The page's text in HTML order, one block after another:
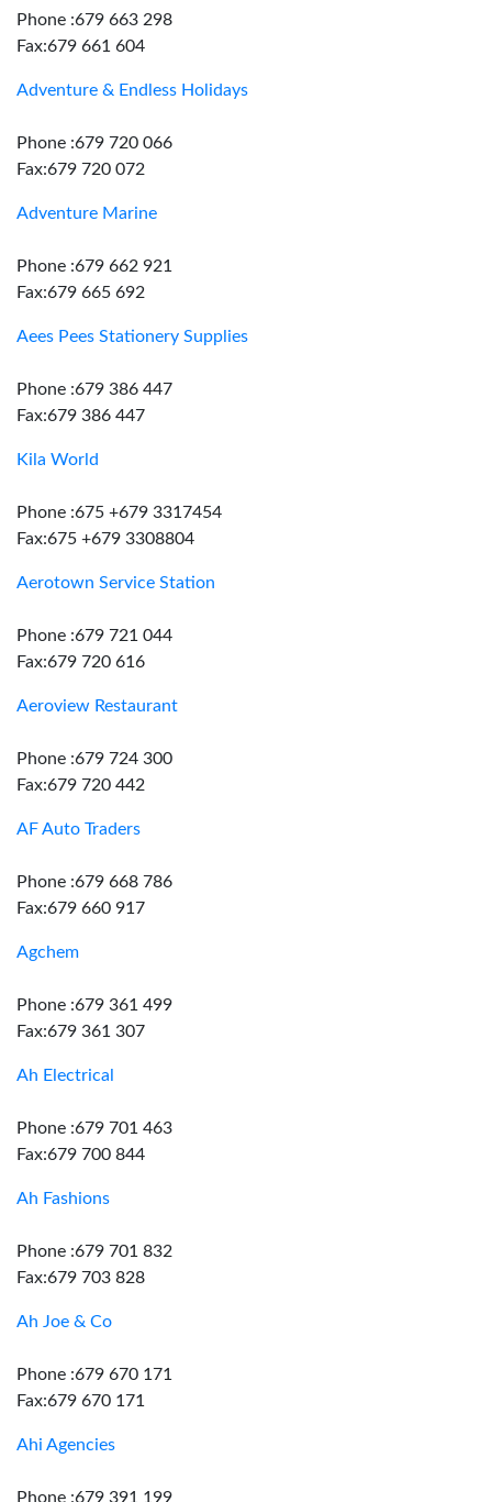
Phone :679 663 298
Fax:679 661 604
Adventure & Endless Holidays
Phone :679 720 066
Fax:679 720 072
Adventure Marine
Phone :679 662 921
Fax:679 665 692
Aees Pees Stationery Supplies
Phone :679 386 447
Fax:679 386 447
Kila World
Phone :675 +679 3317454
Fax:675 +679 3308804
Aerotown Service Station
Phone :679 721 044
Fax:679 720 616
Aeroview Restaurant
Phone :679 724 300
Fax:679 720 442
AF Auto Traders
Phone :679 668 786
Fax:679 660 917
Agchem
Phone :679 361 499
Fax:679 361 307
Ah Electrical
Phone :679 701 463
Fax:679 700 844
Ah Fashions
Phone :679 701 832
Fax:679 703 828
Ah Joe & Co
Phone :679 670 171
Fax:679 670 171
Ahi Agencies
Phone :679 391 199